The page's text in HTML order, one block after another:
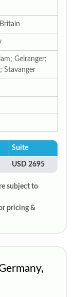
Geiranger;
Stavanger
Suite
USD 2695
subject to
pricing &